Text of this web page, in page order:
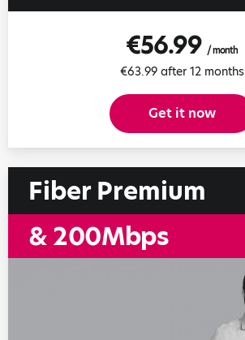
€56.99 / month
€63.99 after 12 months
Get it now
Fiber Premium
& 200Mbps